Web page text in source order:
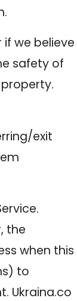
we believe
safety of
exit
the
when this
to
Ukraina.co